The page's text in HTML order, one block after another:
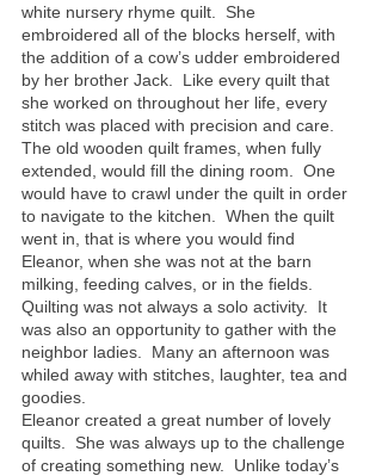
white nursery rhyme quilt.  She
embroidered all of the blocks herself, with
the addition of a cow’s udder embroidered
by her brother Jack.  Like every quilt that
she worked on throughout her life, every
stitch was placed with precision and care.
The old wooden quilt frames, when fully
extended, would fill the dining room.  One
would have to crawl under the quilt in order
to navigate to the kitchen.  When the quilt
went in, that is where you would find
Eleanor, when she was not at the barn
milking, feeding calves, or in the fields.
Quilting was not always a solo activity.  It
was also an opportunity to gather with the
neighbor ladies.  Many an afternoon was
whiled away with stitches, laughter, tea and
goodies.
Eleanor created a great number of lovely
quilts.  She was always up to the challenge
of creating something new.  Unlike today’s